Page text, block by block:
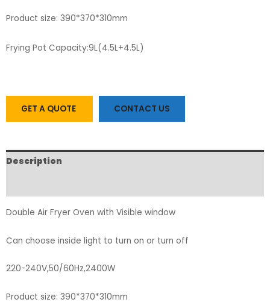
Product size: 390*370*310mm
Frying Pot Capacity:9L(4.5L+4.5L)
GET A QUOTE CONTACT US
Description
Double Air Fryer Oven with Visible window
Can choose inside light to turn on or turn off
220-240V,50/60Hz,2400W
Product size: 390*370*310mm